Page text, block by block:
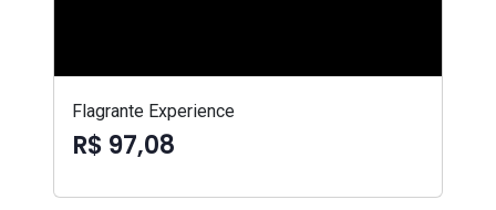
Flagrante Experience
R$ 97,08